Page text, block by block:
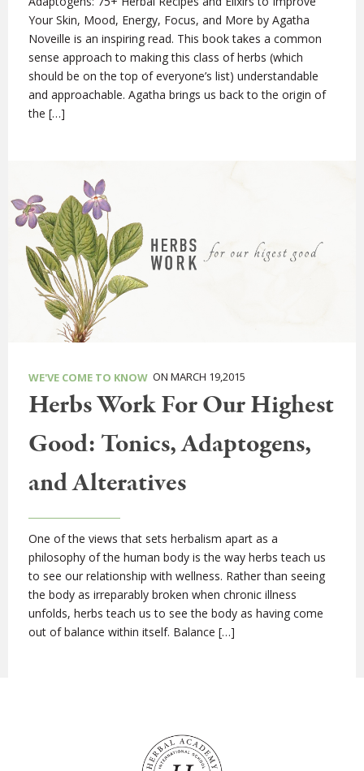
Your Skin, Mood, Energy, Focus, and More by Agatha
Noveille is an inspiring read. This book takes a common
sense approach to making this class of herbs (which
should be on the top of everyone’s list) understandable
and approachable. Agatha brings us back to the origin of
the […]
WE'VE COME TO KNOW ON MARCH 19,2015
Herbs Work For Our Highest
Good: Tonics, Adaptogens,
and Alteratives
One of the views that sets herbalism apart as a
philosophy of the human body is the way herbs teach us
to see our relationship with wellness. Rather than seeing
the body as irreparably broken when chronic illness
unfolds, herbs teach us to see the body as having come
out of balance within itself. Balance […]